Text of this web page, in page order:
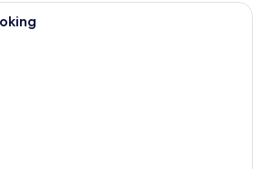
A hotel room with two wooden